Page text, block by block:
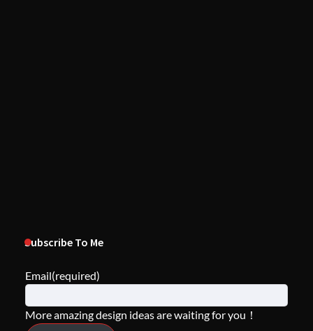
Subscribe To Me
Email(required)
More amazing design ideas are waiting for you！